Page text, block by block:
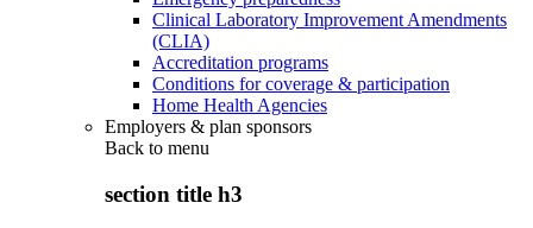
Clinical Laboratory Improvement Amendments
(CLIA)
Accreditation programs
Conditions for coverage & participation
Home Health Agencies
Employers & plan sponsors
Back to menu
section title h3